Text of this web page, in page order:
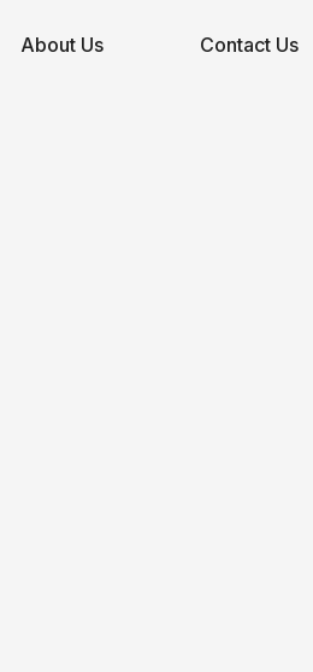
About Us Contact Us